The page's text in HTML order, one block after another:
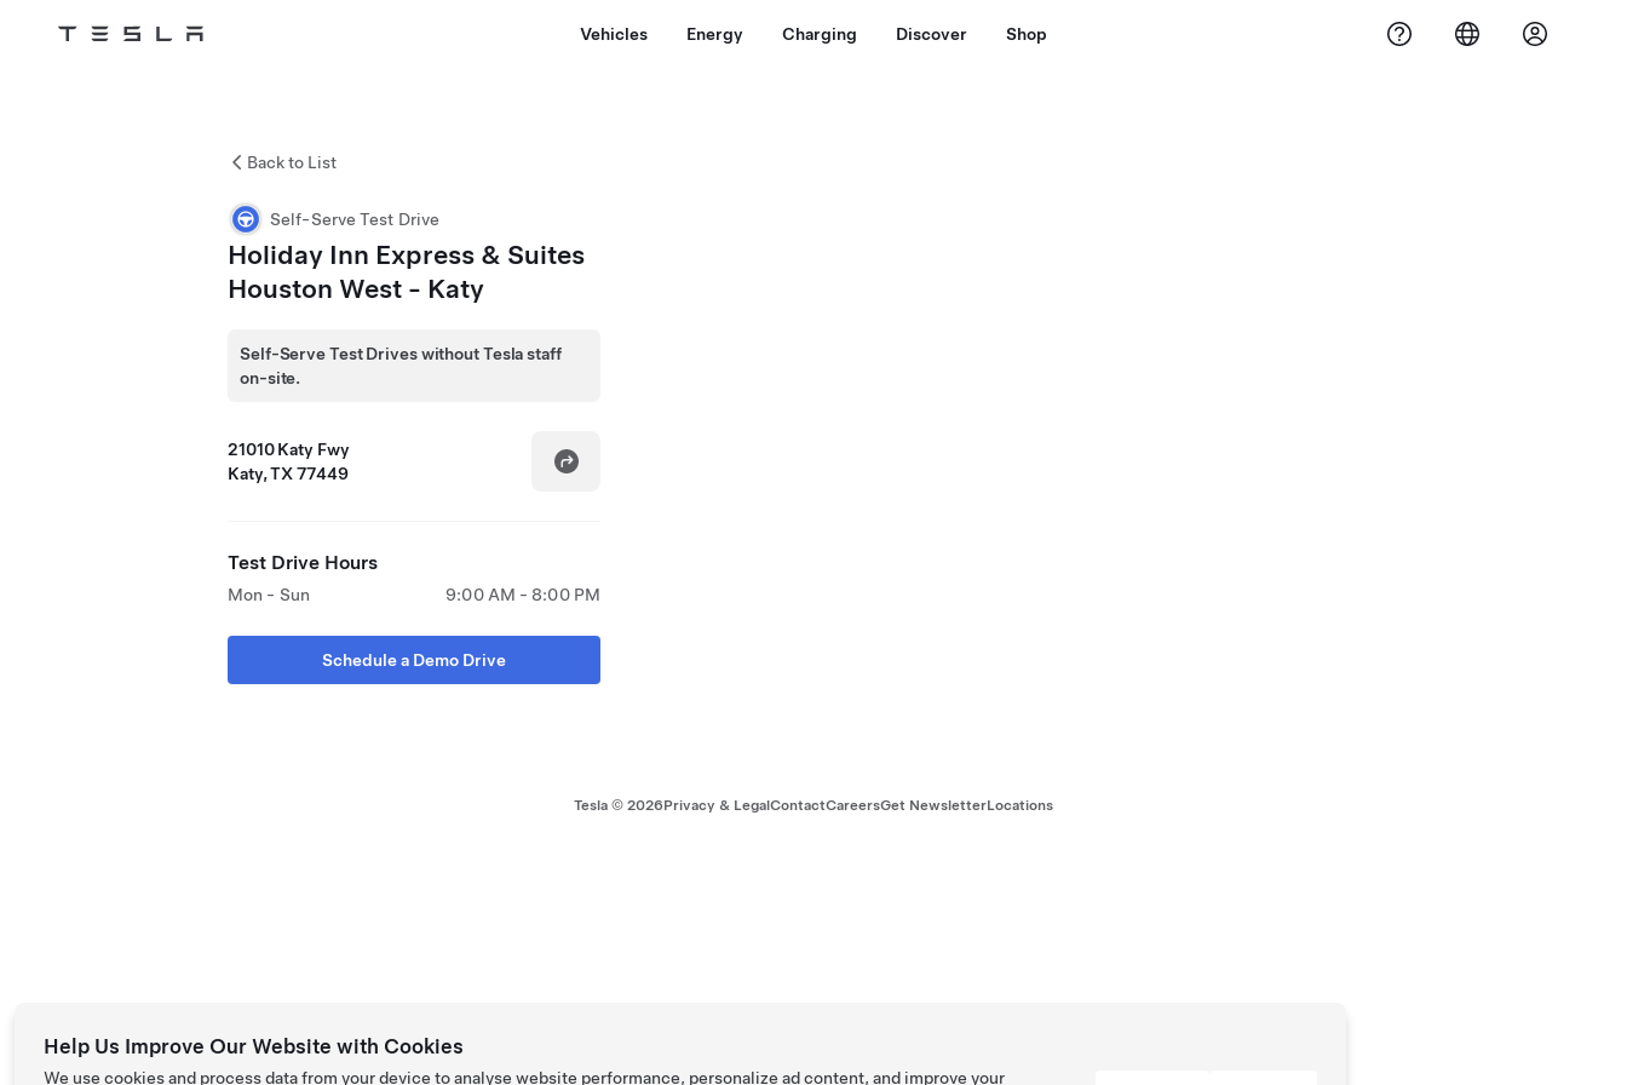
Tesla Vehicles Energy Charging Discover Shop
Back to List
Self-Serve Test Drive
Holiday Inn Express & Suites
Houston West - Katy
Self-Serve Test Drives without Tesla staff
on-site.
21010 Katy Fwy
Katy, TX 77449
Test Drive Hours
Mon - Sun 9:00 AM - 8:00 PM
Schedule a Demo Drive
Tesla © 2026Privacy & LegalContactCareersGet NewsletterLocations
Help Us Improve Our Website with Cookies
We use cookies and process data from your device to analyse website performance, personalize ad content, and improve your